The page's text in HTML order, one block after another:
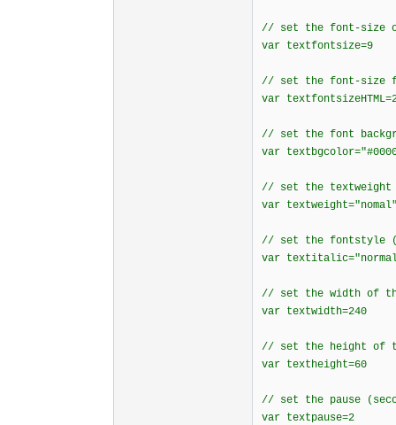
// set the font-size of
var textfontsize=9
// set the font-size
var
// set the font
var
// set the textweight
var
// set the fontstyle
var
// set the width of
var textwidth=240
// set the height of
var textheight=60
// set the pause
var textpause=2